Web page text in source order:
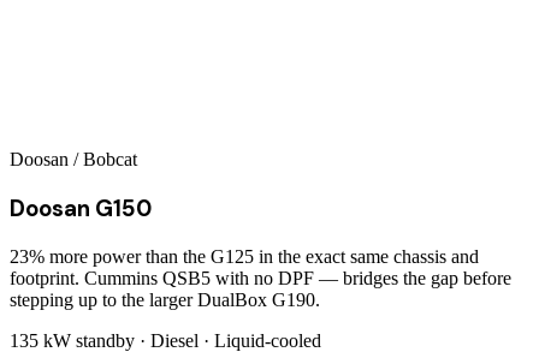
Doosan / Bobcat
Doosan G150
23% more power than the G125 in the exact same chassis and
footprint. Cummins QSB5 with no DPF — bridges the gap before
stepping up to the larger DualBox G190.
135 kW standby · Diesel · Liquid-cooled